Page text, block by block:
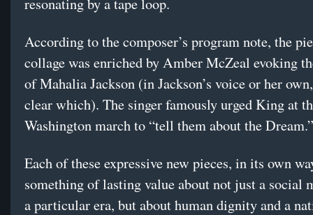
According to the composer’s program note, the
collage was enriched by Amber McZeal evoking
of Mahalia Jackson (in Jackson’s voice or her
clear which). The singer famously urged King at
Washington march to “tell them about the Dream.”
Each of these expressive new pieces, in its own
something of lasting value about not just a social
a particular era, but about human dignity and a